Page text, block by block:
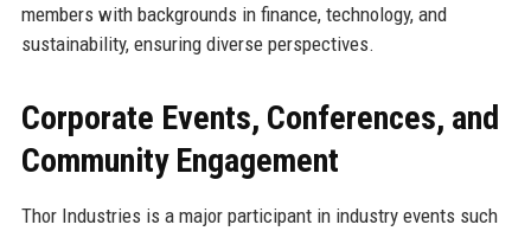
members with backgrounds in finance, technology, and
sustainability, ensuring diverse perspectives.
Corporate Events, Conferences, and
Community Engagement
Thor Industries is a major participant in industry events such